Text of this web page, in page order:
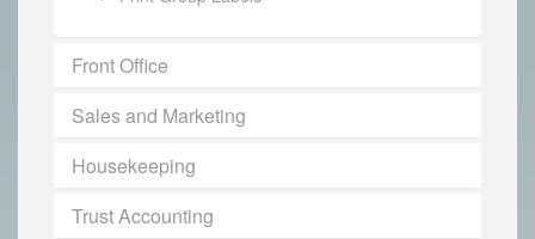
Front Office
Sales and Marketing
Housekeeping
Trust Accounting